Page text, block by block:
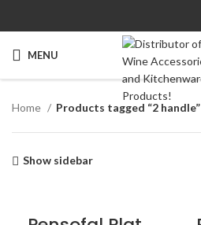
MENU
Home Products tagged “2 handle”
Show sidebar